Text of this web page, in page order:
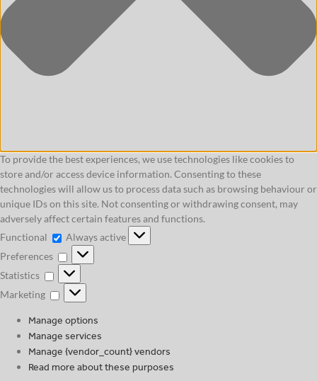
To provide the best experiences, we use technologies like cookies to
store and/or access device information. Consenting to these
technologies will allow us to process data such as browsing behaviour or
unique IDs on this site. Not consenting or withdrawing consent, may
adversely affect certain features and functions.
Functional
Functional
Always active
Preferences
Preferences
Statistics
Statistics
Marketing
Marketing
Manage options
Manage services
Manage {vendor_count} vendors
Read more about these purposes